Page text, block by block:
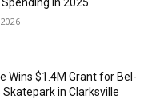
in 2025
Wins $1.4M Grant for Bel-
in Clarksville